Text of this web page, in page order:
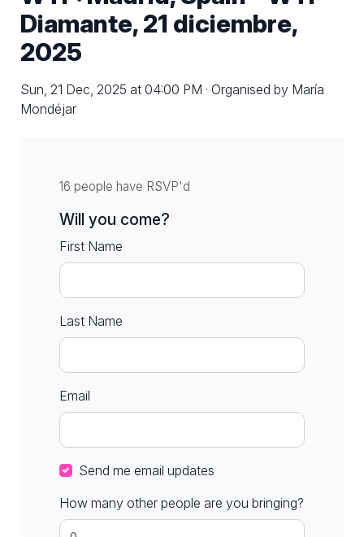
Diamante, 21 diciembre,
2025
Sun, 21 Dec, 2025 at 04:00 PM · Organised by María
Mondéjar
16 people have RSVP'd
Will you come?
First Name
Last Name
Email
Send me email updates
How many other people are you bringing?